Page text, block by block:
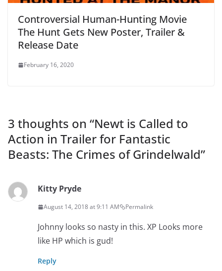
Controversial Human-Hunting Movie
The Hunt Gets New Poster, Trailer &
Release Date
February 16, 2020
3 thoughts on “Newt is Called to
Action in Trailer for Fantastic
Beasts: The Crimes of Grindelwald”
Kitty Pryde
August 14, 2018 at 9:11 AM Permalink
Johnny looks so nasty in this. XP Looks more
like HP which is gud!
Reply